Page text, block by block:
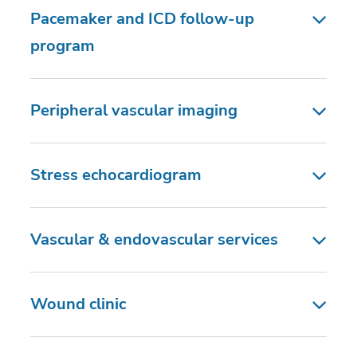
Pacemaker and ICD follow-up
program
Peripheral vascular imaging
Stress echocardiogram
Vascular & endovascular services
Wound clinic